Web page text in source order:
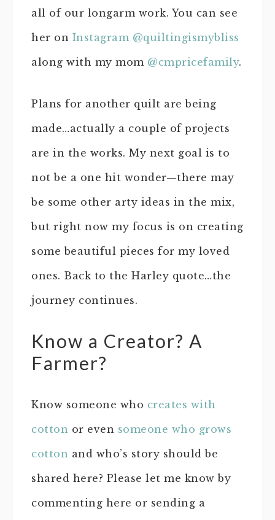
all of our longarm work. You can see
her on Instagram @quiltingismybliss
along with my mom @cmpricefamily.
Plans for another quilt are being
made…actually a couple of projects
are in the works. My next goal is to
not be a one hit wonder—there may
be some other arty ideas in the mix,
but right now my focus is on creating
some beautiful pieces for my loved
ones. Back to the Harley quote…the
journey continues.
Know a Creator? A
Farmer?
Know someone who creates with
cotton or even someone who grows
cotton and who’s story should be
shared here? Please let me know by
commenting here or sending a